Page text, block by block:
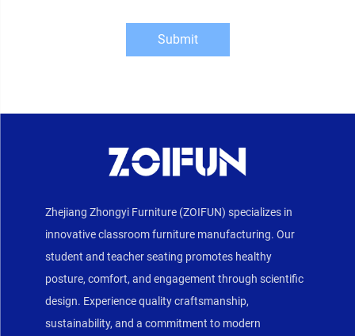
Submit
Zhejiang Zhongyi Furniture (ZOIFUN) specializes in
innovative classroom furniture manufacturing. Our
student and teacher seating promotes healthy
posture, comfort, and engagement through scientific
design. Experience quality craftsmanship,
sustainability, and a commitment to modern